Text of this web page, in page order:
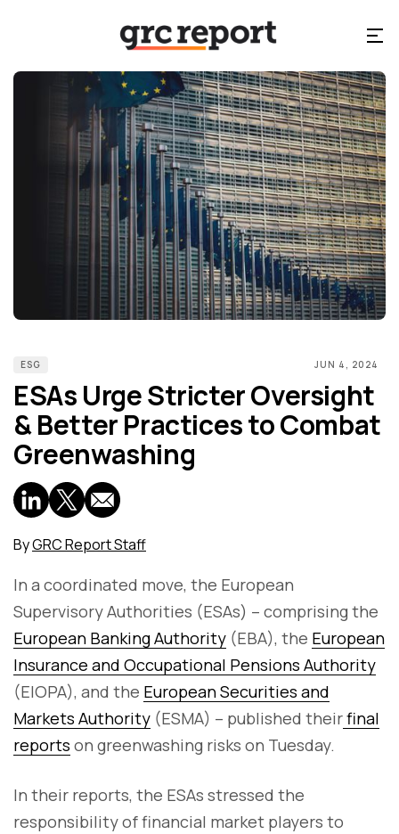
ESG JUN 4, 2024
ESAs Urge Stricter Oversight
& Better Practices to Combat
Greenwashing
ByGRC Report Staff
In a coordinated move, the European
Supervisory Authorities (ESAs) – comprising the
European Banking Authority (EBA), the European
Insurance and Occupational Pensions Authority
(EIOPA), and the European Securities and
Markets Authority (ESMA) – published theirfinal
reports on greenwashing risks on Tuesday.
In their reports, the ESAs stressed the
responsibility of financial market players to